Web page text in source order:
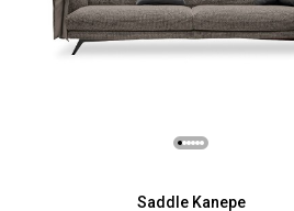
Saddle Kanepe